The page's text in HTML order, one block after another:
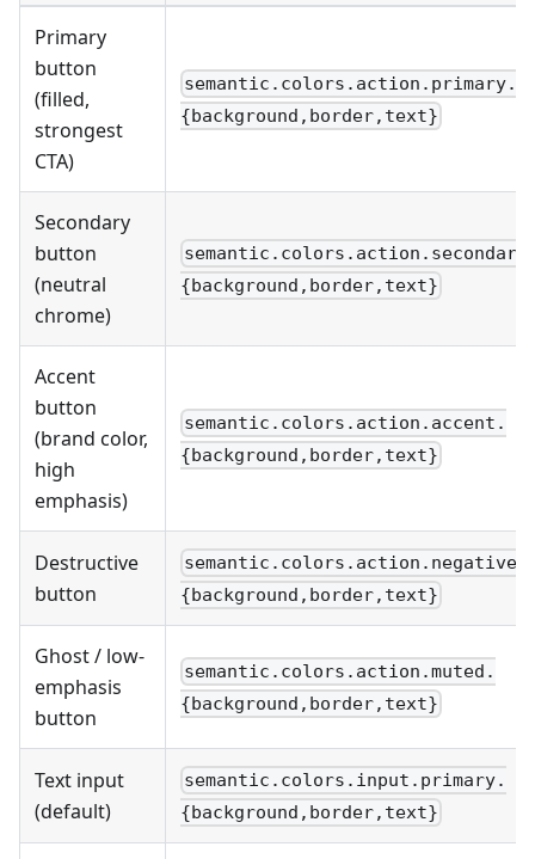
Primary
button
(filled,
strongest
CTA)
semantic.colors.action.primary.
{background,border,text}
Secondary
button
(neutral
chrome)
{background,border,text}
Accent
button
(brand color,
high
emphasis)
semantic.colors.action.accent.
{background,border,text}
Destructive
button
semantic.colors.action.negative.
{background,border,text}
Ghost / low-
emphasis
button
semantic.colors.action.muted.
{background,border,text}
Text input
(default)
semantic.colors.input.primary.
{background,border,text}